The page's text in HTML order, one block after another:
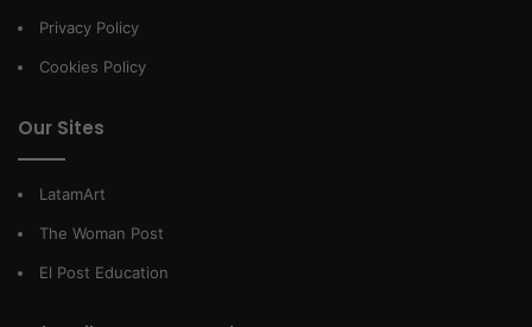
Privacy Policy
Cookies Policy
Our Sites
LatamArt
The Woman Post
El Post Education